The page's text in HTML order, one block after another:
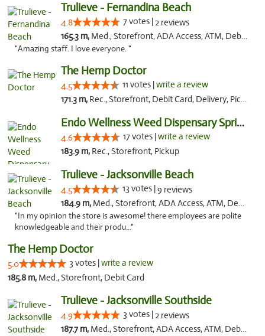
Trulieve - Fernandina Beach
4.8 7 votes |2 reviews
165.3 m, Med., Storefront, ADA Access, ATM, Debit Card, Delivery, Pickup
"Amazing staff. I love everyone. "
The Hemp Doctor
4.5 11 votes |write a review
171.3 m, Rec., Storefront, Debit Card, Delivery, Pickup
Endo Wellness Weed Dispensary Spring Lake
4.6 17 votes |write a review
183.9 m, Rec., Storefront, Pickup
Trulieve - Jacksonville Beach
4.5 13 votes |9 reviews
184.9 m, Med., Storefront, ADA Access, ATM, Debit Card, Delivery, Pickup
"In my opinion the store is awesome! there employees are polite
knowledgeable and their produ..."
The Hemp Doctor
5.0 3 votes |write a review
185.8 m, Med., Storefront, Debit Card
Trulieve - Jacksonville Southside
4.9 3 votes |2 reviews
187.7 m, Med., Storefront, ADA Access, ATM, Debit Card, Delivery, Pickup